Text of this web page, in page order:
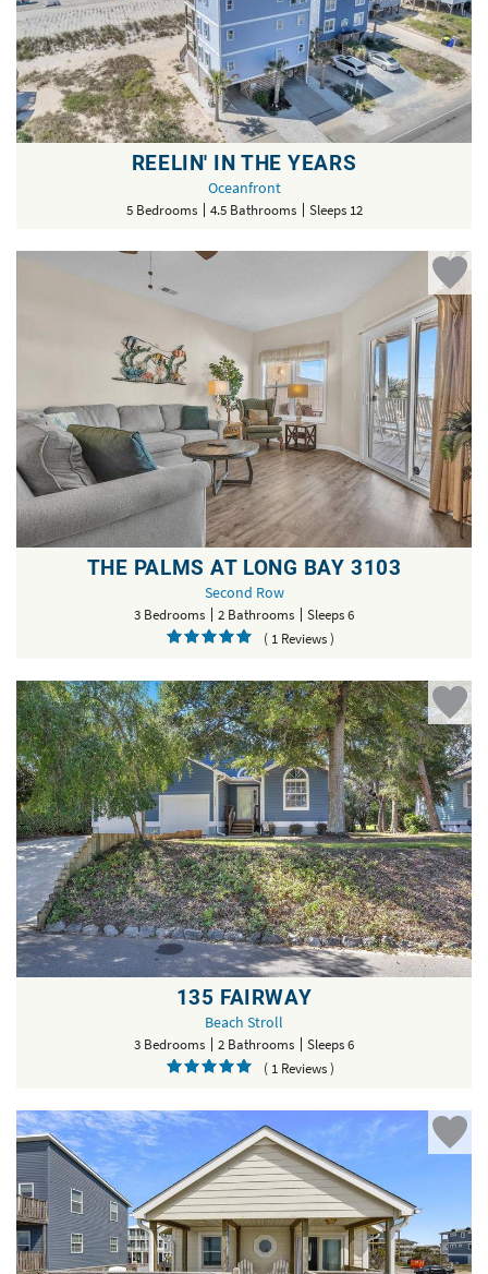
REELIN' IN THE YEARS
Oceanfront
5 Bedrooms 4.5 Bathrooms Sleeps 12
THE PALMS AT LONG BAY 3103
Second Row
3 Bedrooms 2 Bathrooms
Sleeps 6
( 1 Reviews )
135 FAIRWAY
Beach Stroll
3 Bedrooms 2 Bathrooms
Sleeps 6
( 1 Reviews )